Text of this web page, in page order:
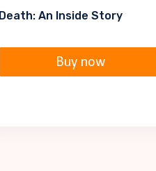
Death: An Inside Story
Buy now